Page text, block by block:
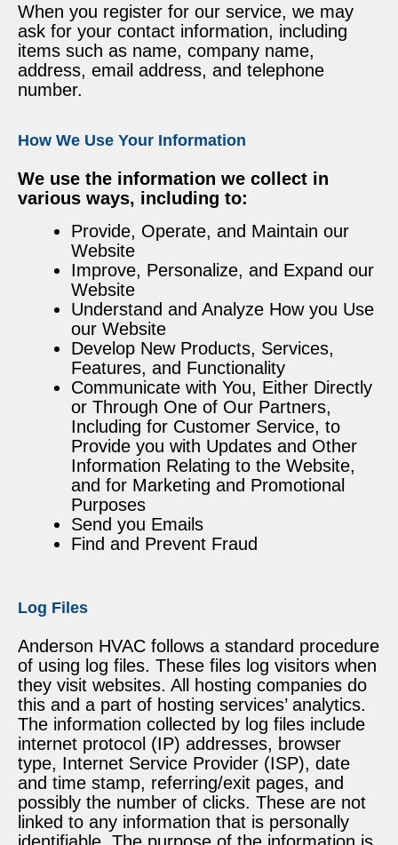
When you register for our service, we may
ask for your contact information, including
items such as name, company name,
address, email address, and telephone
number.
How We Use Your Information
We use the information we collect in
various ways, including to:
Provide, Operate, and Maintain our
Website
Improve, Personalize, and Expand our
Website
Understand and Analyze How you Use
our Website
Develop New Products, Services,
Features, and Functionality
Communicate with You, Either Directly
or Through One of Our Partners,
Including for Customer Service, to
Provide you with Updates and Other
Information Relating to the Website,
and for Marketing and Promotional
Purposes
Send you Emails
Find and Prevent Fraud
Log Files
Anderson HVAC follows a standard procedure
of using log files. These files log visitors when
they visit websites. All hosting companies do
this and a part of hosting services’ analytics.
The information collected by log files include
internet protocol (IP) addresses, browser
type, Internet Service Provider (ISP), date
and time stamp, referring/exit pages, and
possibly the number of clicks. These are not
linked to any information that is personally
identifiable. The purpose of the information is